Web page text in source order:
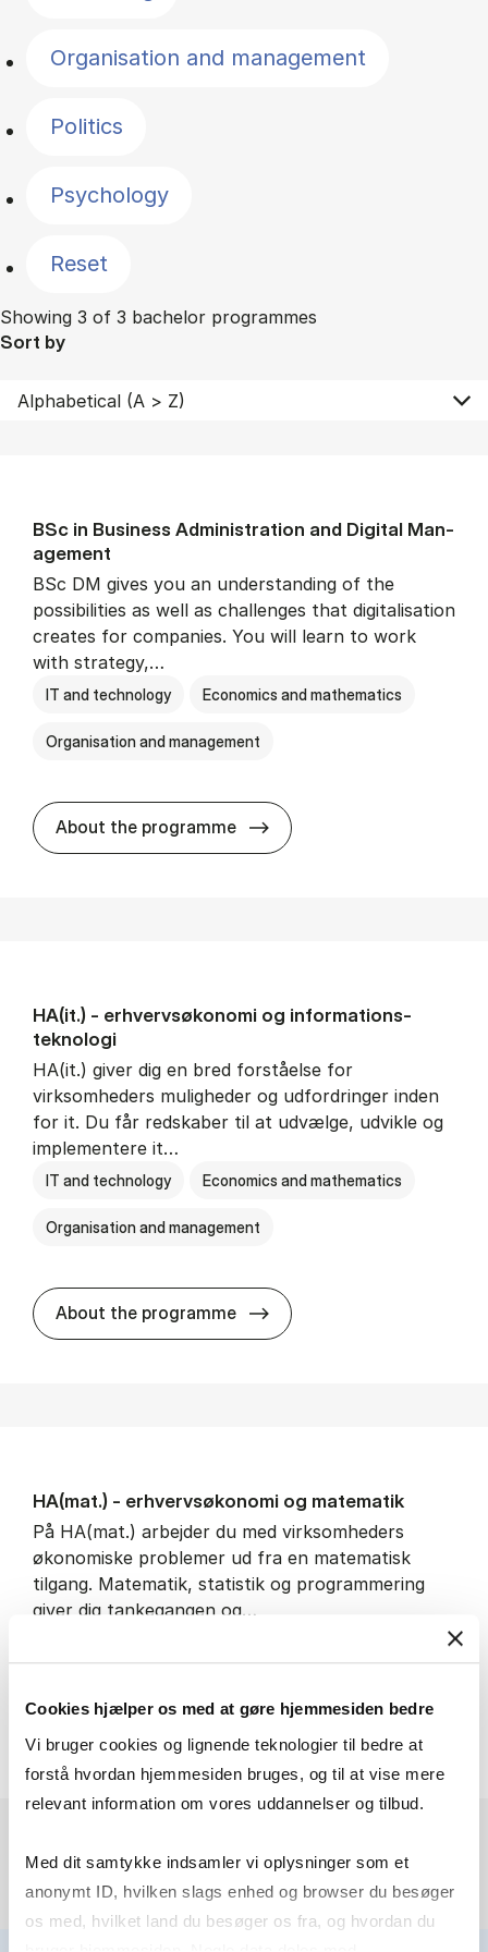
Cookies hjælper os med at gøre hjemmesiden bedre
Vi bruger cookies og lignende teknologier til bedre at
forstå hvordan hjemmesiden bruges, og til at vise mere
relevant information om vores uddannelser og tilbud.
Med dit samtykke indsamler vi oplysninger som et
anonymt ID, hvilken slags enhed og browser du besøger
os med, hvilket land du besøger os fra, og hvordan du
Organisation and management
Politics
Psychology
Reset
Showing 3 of 3 bachelor programmes
Sort by
BSc in Busi­ness Ad­min­is­tra­tion and Di­git­al Man­
age­ment
BSc DM gives you an understanding of the
possibilities as well as challenges that digitalisation
creates for companies. You will learn to work
with strategy,…
IT and technology Economics and mathematics
Organisation and management
About the programme BSc in Busi­ness
HA(it.) - erhvervs­økonomi og informations­
teknologi
HA(it.) giver dig en bred forståelse for
virksomheders muligheder og udfordringer inden
for it. Du får redskaber til at udvælge, udvikle og
implementere it…
IT and technology Economics and mathematics
Organisation and management
About the programme HA(it.) -
HA(mat.) - erhvervs­økonomi og ma­te­ma­tik
På HA(mat.) arbejder du med virksomheders
økonomiske problemer ud fra en matematisk
tilgang. Matematik, statistik og programmering
giver dig tankegangen og…